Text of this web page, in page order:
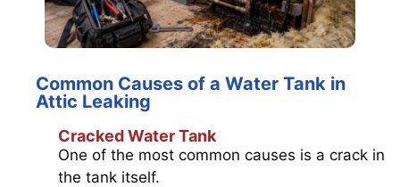
Common Causes of a Water Tank in
Attic Leaking
Cracked Water Tank
One of the most common causes is a crack in
the tank itself.